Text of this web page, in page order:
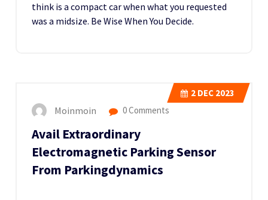
think is a compact car when what you requested
was a midsize. Be Wise When You Decide.
2 DEC 2023
Moinmoin 0 Comments
Avail Extraordinary
Electromagnetic Parking Sensor
From Parkingdynamics